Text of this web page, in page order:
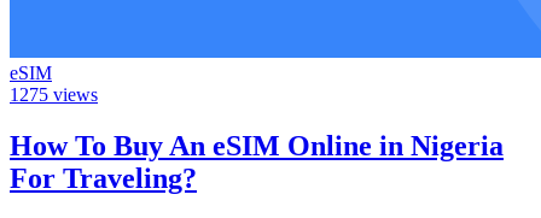
eSIM
1275 views
How To Buy An eSIM Online in Nigeria
For Traveling?